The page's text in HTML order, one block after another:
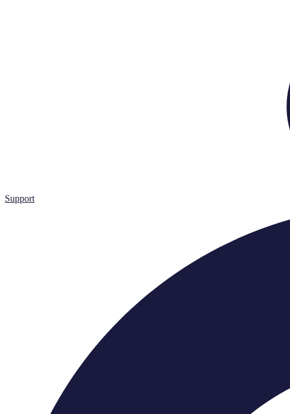
Support